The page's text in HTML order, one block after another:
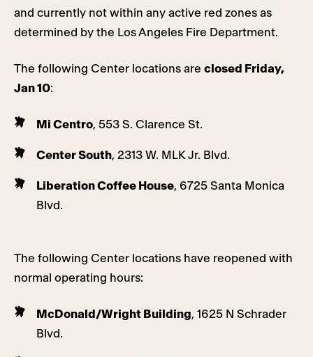
and currently not within any active red zones as
determined by the Los Angeles Fire Department.
The following Center locations are closed Friday,
Jan 10:
Mi Centro, 553 S. Clarence St.
Center South, 2313 W. MLK Jr. Blvd.
Liberation Coffee House, 6725 Santa Monica
Blvd.
The following Center locations have reopened with
normal operating hours:
McDonald/Wright Building, 1625 N Schrader
Blvd.